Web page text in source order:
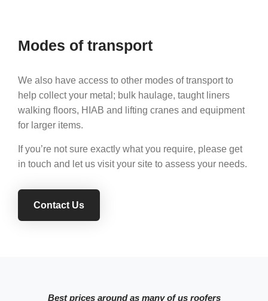
Modes of transport
We also have access to other modes of transport to
help collect your metal; bulk haulage, taught liners
walking floors, HIAB and lifting cranes and equipment
for larger items.
If you’re not sure exactly what you require, please get
in touch and let us visit your site to assess your needs.
Contact Us
Best prices around as many of us roofers